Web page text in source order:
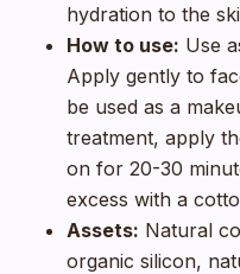
hydration to the
How to use: Use
Apply gently to
be used as a
treatment, apply
on for 20-30
excess with a
Assets: Natural
organic silicon,